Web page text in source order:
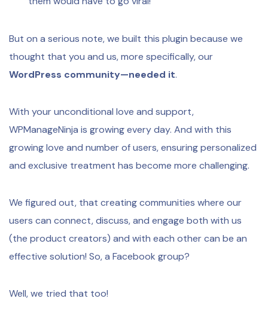
But on a serious note, we built this plugin because we
thought that you and us, more specifically, our
WordPress community—needed it.
With your unconditional love and support,
WPManageNinja is growing every day. And with this
growing love and number of users, ensuring personalized
and exclusive treatment has become more challenging.
We figured out, that creating communities where our
users can connect, discuss, and engage both with us
(the product creators) and with each other can be an
effective solution! So, a Facebook group?
Well, we tried that too!